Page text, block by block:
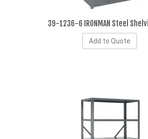
39-1236-6 IRONMAN Steel
Add to Quote